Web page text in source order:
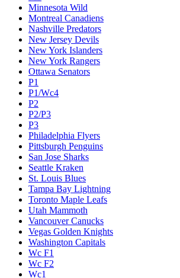
Minnesota Wild
Montreal Canadiens
Nashville Predators
New Jersey Devils
New York Islanders
New York Rangers
Ottawa Senators
P1
P1/Wc4
P2
P2/P3
P3
Philadelphia Flyers
Pittsburgh Penguins
San Jose Sharks
Seattle Kraken
St. Louis Blues
Tampa Bay Lightning
Toronto Maple Leafs
Utah Mammoth
Vancouver Canucks
Vegas Golden Knights
Washington Capitals
Wc F1
Wc F2
Wc1